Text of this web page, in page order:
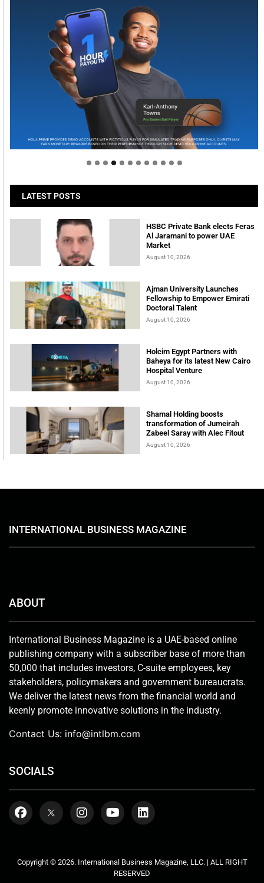
Welcome to Himel : Products of today, ready for
tomorrow
LATEST POSTS
HSBC Private Bank elects Feras
Al Jaramani to power UAE
Market
August 10, 2026
Ajman University Launches
Fellowship to Empower Emirati
Doctoral Talent
August 10, 2026
Holcim Egypt Partners with
Baheya for its latest New Cairo
Hospital Venture
August 10, 2026
Shamal Holding boosts
transformation of Jumeirah
Zabeel Saray with Alec Fitout
August 10, 2026
INTERNATIONAL BUSINESS MAGAZINE
ABOUT
International Business Magazine is a UAE-based online
publishing company with a subscriber base of more than
50,000 that includes investors, C-suite employees, key
stakeholders, policymakers and government bureaucrats.
We deliver the latest news from the financial world and
keenly promote innovative solutions in the industry.
Contact Us: info@intlbm.com
SOCIALS
Copyright © 2026. International Business Magazine, LLC. | ALL RIGHT
RESERVED